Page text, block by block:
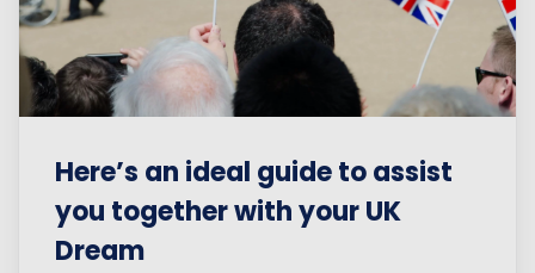
Here’s an ideal guide to assist
you together with your UK
Dream